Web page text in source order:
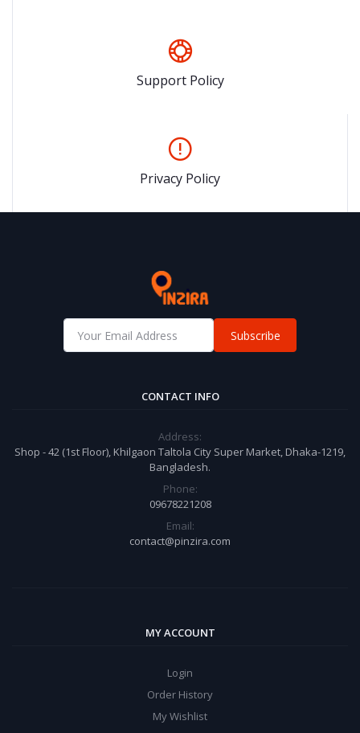
Support Policy
Privacy Policy
Subscribe
CONTACT INFO
Address:
Shop - 42 (1st Floor), Khilgaon Taltola City Super Market, Dhaka-1219,
Bangladesh.
Phone:
09678221208
Email:
contact@pinzira.com
MY ACCOUNT
Login
Order History
My Wishlist